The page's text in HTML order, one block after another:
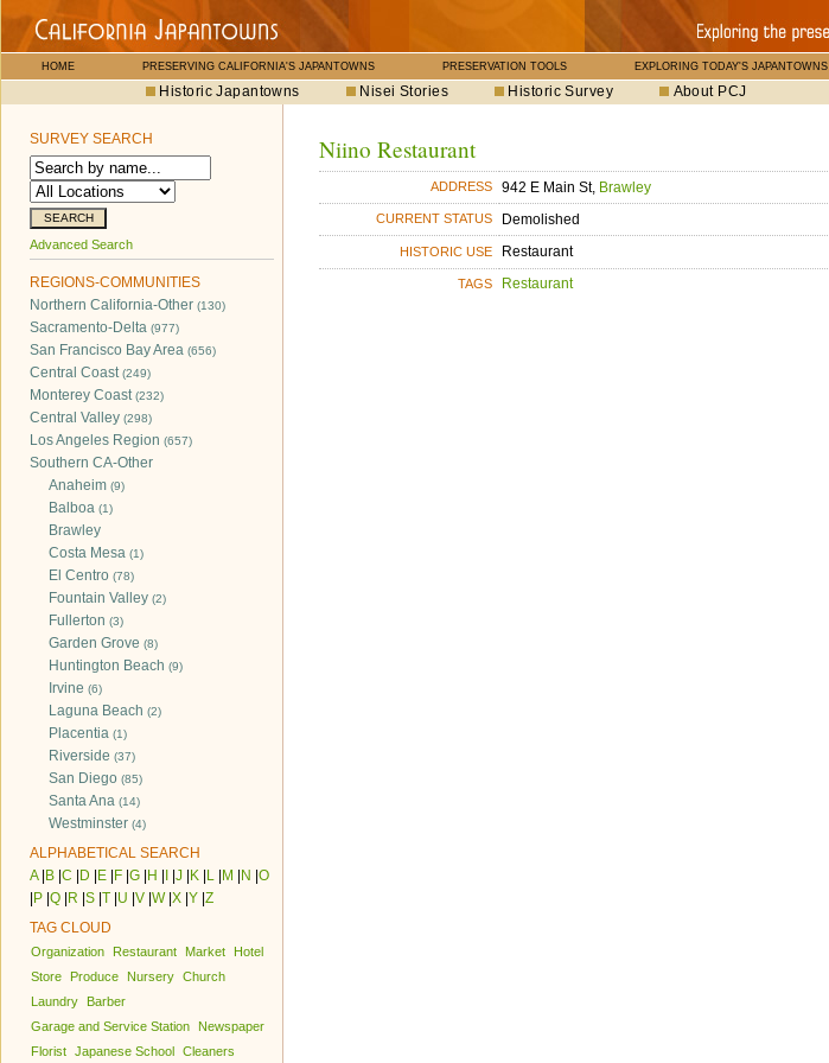
HOME PRESERVING CALIFORNIA'S JAPANTOWNS PRESERVATION TOOLS EXPLORING TODAY'S JAPANTOWNS
Historic Japantowns Nisei Stories Historic Survey About PCJ
SURVEY SEARCH
Advanced Search
REGIONS-COMMUNITIES
Northern California-Other (130)
Sacramento-Delta (977)
San Francisco Bay Area (656)
Central Coast(249)
Monterey Coast(232)
Central Valley (298)
Los Angeles Region (657)
Southern CA-Other
Anaheim (9)
Balboa (1)
Brawley
Costa Mesa (1)
El Centro (78)
Fountain Valley (2)
Fullerton (3)
Garden Grove (8)
Huntington Beach (9)
Irvine (6)
Laguna Beach (2)
Placentia (1)
Riverside (37)
San Diego (85)
Santa Ana (14)
Westminster (4)
ALPHABETICAL SEARCH
A| B C D E F G H J K L M N O
P Q R S T U V W| X Y Z
TAG CLOUD
Organization Restaurant Market
Hotel
Store
Produce Nursery Church
Laundry
Barber
Garage and Service Station
Newspaper
Florist Japanese School Cleaners
Niino Restaurant
ADDRESS 942 E Main St, Brawley
CURRENT STATUS Demolished
HISTORIC USE Restaurant
TAGS Restaurant